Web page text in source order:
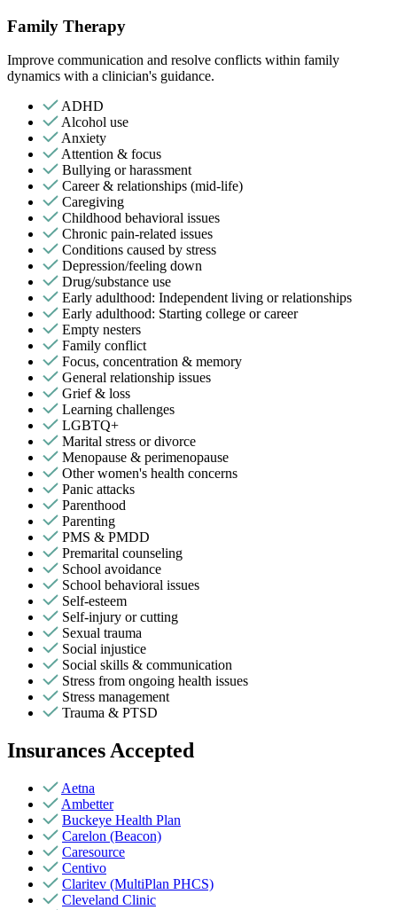
Family Therapy
Improve communication and resolve conflicts within family
dynamics with a clinician's guidance.
ADHD
Alcohol use
Anxiety
Attention & focus
Bullying or harassment
Career & relationships (mid-life)
Caregiving
Childhood behavioral issues
Chronic pain-related issues
Conditions caused by stress
Depression/feeling down
Drug/substance use
Early adulthood: Independent living or relationships
Early adulthood: Starting college or career
Empty nesters
Family conflict
Focus, concentration & memory
General relationship issues
Grief & loss
Learning challenges
LGBTQ+
Marital stress or divorce
Menopause & perimenopause
Other women's health concerns
Panic attacks
Parenthood
Parenting
PMS & PMDD
Premarital counseling
School avoidance
School behavioral issues
Self-esteem
Self-injury or cutting
Sexual trauma
Social injustice
Social skills & communication
Stress from ongoing health issues
Stress management
Trauma & PTSD
Insurances Accepted
Aetna
Ambetter
Buckeye Health Plan
Carelon (Beacon)
Caresource
Centivo
Claritev (MultiPlan PHCS)
Cleveland Clinic